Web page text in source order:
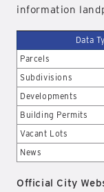
information
Data
Parcels
Subdivisions
Developments
Building Permits
Vacant Lots
News
Official City